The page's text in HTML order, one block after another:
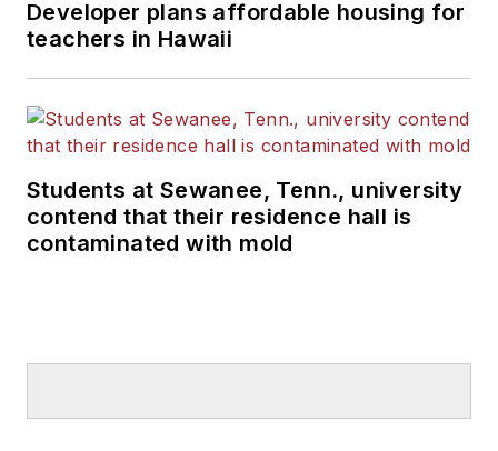
Developer plans affordable housing for
teachers in Hawaii
Students at Sewanee, Tenn., university
contend that their residence hall is
contaminated with mold